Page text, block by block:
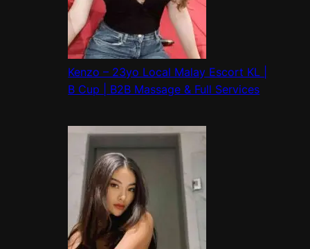
Kenzo – 23yo Local Malay Escort KL |
B Cup | B2B Massage & Full Services